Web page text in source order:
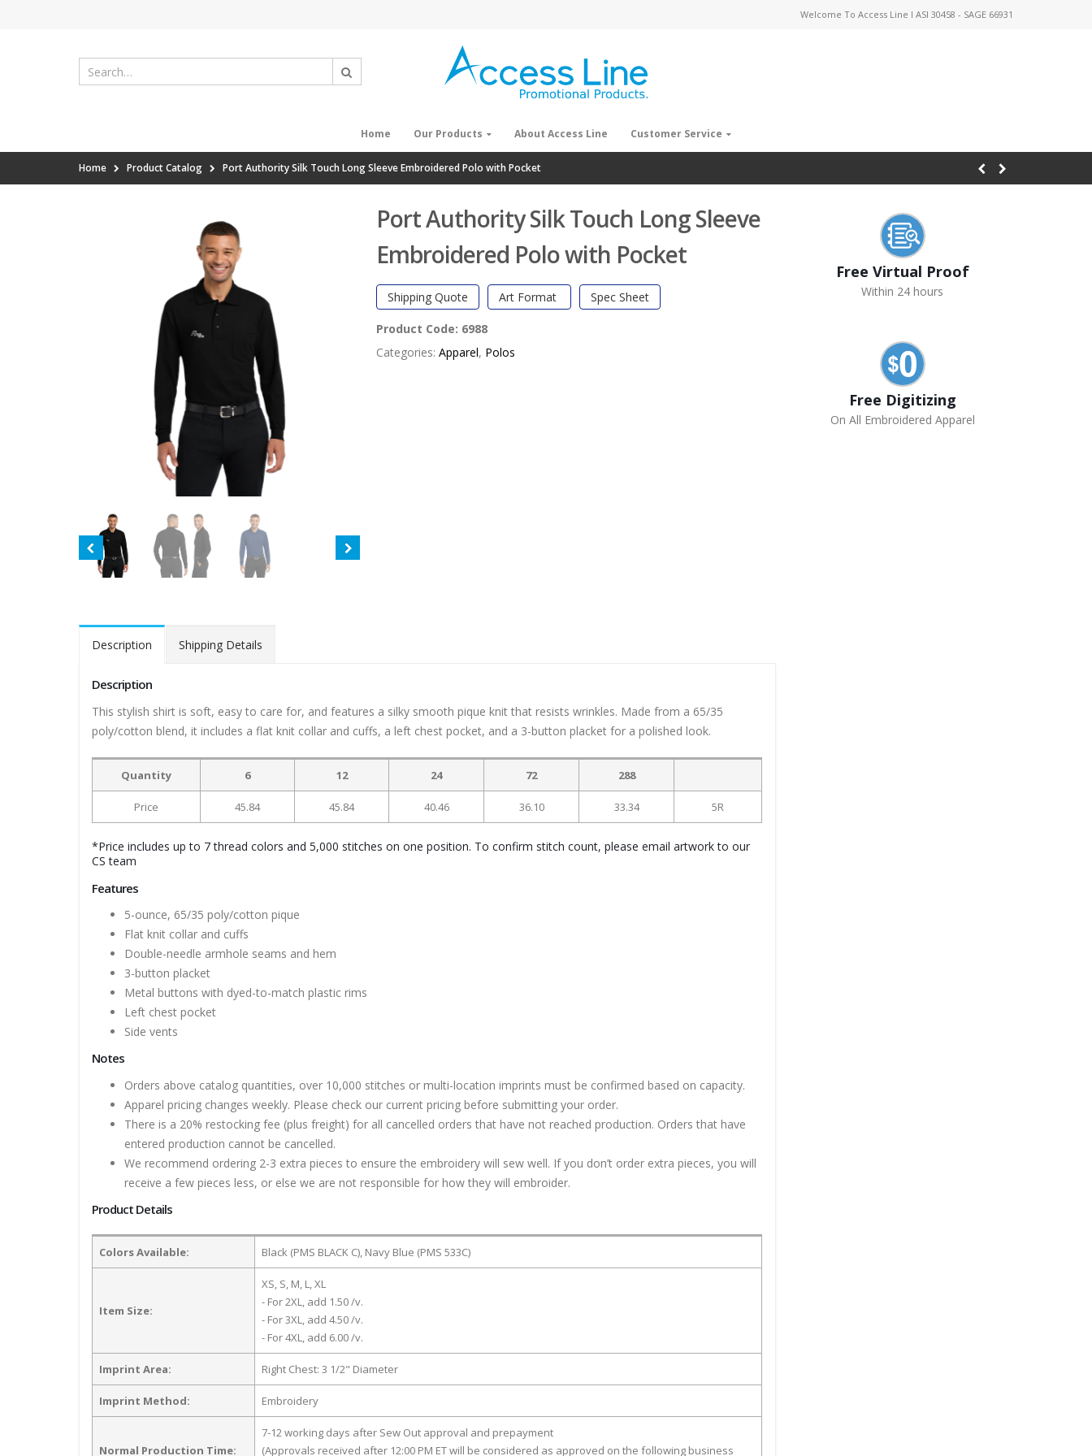
Welcome To Access Line I ASI 30458 - SAGE 66931
Home Our Products About Access Line Customer Service
Home Product Catalog Port Authority Silk Touch Long Sleeve Embroidered Polo with Pocket
Port Authority Silk Touch Long Sleeve
Embroidered Polo with Pocket
Shipping Quote Art Format Spec Sheet
Product Code: 6988
Categories: Apparel, Polos
Description Shipping Details
Description
This stylish shirt is soft, easy to care for, and features a silky smooth pique knit that resists wrinkles. Made from a 65/35
poly/cotton blend, it includes a flat knit collar and cuffs, a left chest pocket, and a 3-button placket for a polished look.
Quantity 6 12 24 72 288
Price 45.84 45.84 40.46 36.10 33.34 5R
*Price includes up to 7 thread colors and 5,000 stitches on one position. To confirm stitch count, please email artwork to our
CS team
Features
5-ounce, 65/35 poly/cotton pique
Flat knit collar and cuffs
Double-needle armhole seams and hem
3-button placket
Metal buttons with dyed-to-match plastic rims
Left chest pocket
Side vents
Notes
Orders above catalog quantities, over 10,000 stitches or multi-location imprints must be confirmed based on capacity.
Apparel pricing changes weekly. Please check our current pricing before submitting your order.
There is a 20% restocking fee (plus freight) for all cancelled orders that have not reached production. Orders that have
entered production cannot be cancelled.
We recommend ordering 2-3 extra pieces to ensure the embroidery will sew well. If you don’t order extra pieces, you will
receive a few pieces less, or else we are not responsible for how they will embroider.
Product Details
Colors Available: Black (PMS BLACK C), Navy Blue (PMS 533C)
Item Size:
XS, S, M, L, XL
- For 2XL, add 1.50 /v.
- For 3XL, add 4.50 /v.
- For 4XL, add 6.00 /v.
Imprint Area: Right Chest: 3 1/2" Diameter
Imprint Method: Embroidery
Normal Production Time:
7-12 working days after Sew Out approval and prepayment
(Approvals received after 12:00 PM ET will be considered as approved on the following business
Free Virtual Proof
Within 24 hours
Free Digitizing
On All Embroidered Apparel